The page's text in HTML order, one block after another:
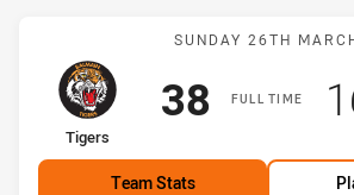
Match:
SUNDAY 26TH
FULL TIME
home Team
Tigers
Scored
38points
Team Stats